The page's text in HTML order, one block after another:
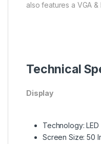
also features a VGA &
Technical
Display
Technology: LED
Screen Size: 50